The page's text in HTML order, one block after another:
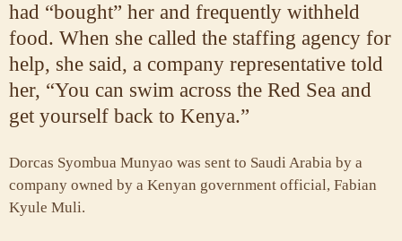
had “bought” her and frequently withheld
food. When she called the staffing agency for
help, she said, a company representative told
her, “You can swim across the Red Sea and
get yourself back to Kenya.”
Dorcas Syombua Munyao was sent to Saudi Arabia by a
company owned by a Kenyan government official, Fabian
Kyule Muli.